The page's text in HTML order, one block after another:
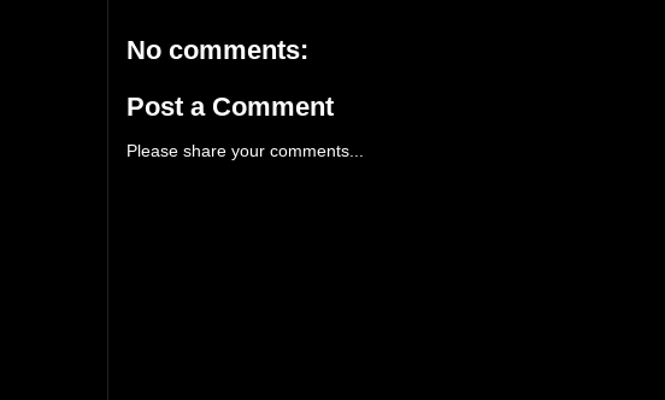
No comments:
Post a Comment
Please share your comments...